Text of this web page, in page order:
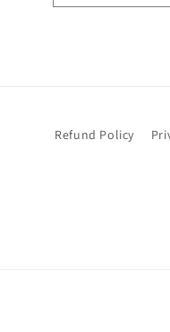
Refund Policy